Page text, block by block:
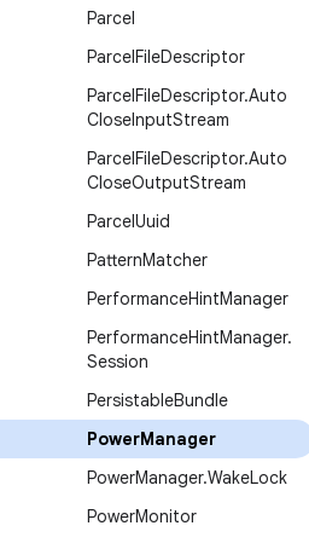
Parcel
ParcelFileDescriptor
ParcelFileDescriptor.Auto
CloseInputStream
ParcelFileDescriptor.Auto
CloseOutputStream
ParcelUuid
PatternMatcher
PerformanceHintManager
PerformanceHintManager.
Session
PersistableBundle
PowerManager
PowerManager.WakeLock
PowerMonitor